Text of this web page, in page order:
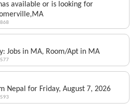
available or is looking for
Jobs in MA, Room/Apt in MA
Nepal for Friday, August 7, 2026